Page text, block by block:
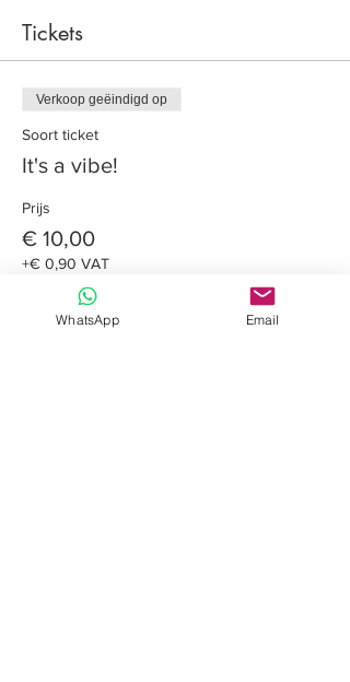
Tickets
Verkoop geëindigd op
Soort ticket
It's a vibe!
Prijs
€ 10,00
+€ 0,90 VAT
WhatsApp Email